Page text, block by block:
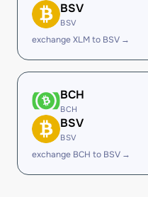
BSV
BSV
exchange XLM to BSV →
BCH
BCH
BSV
BSV
exchange BCH to BSV →